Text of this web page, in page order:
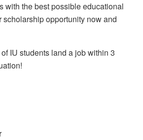
with the best possible educational
scholarship opportunity now and
IU students land a job within 3